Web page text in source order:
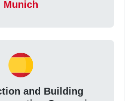
Munich
and Building